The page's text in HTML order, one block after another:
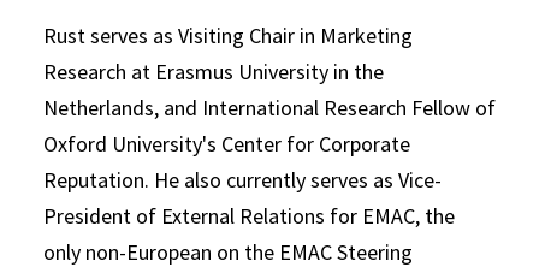
Rust serves as Visiting Chair in Marketing
Research at Erasmus University in the
Netherlands, and International Research Fellow of
Oxford University's Center for Corporate
Reputation. He also currently serves as Vice-
President of External Relations for EMAC, the
only non-European on the EMAC Steering